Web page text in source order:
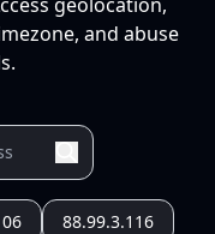
and abuse
88.99.3.116